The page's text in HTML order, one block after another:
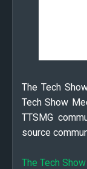
The Tech
Tech Show
TTSMG
source
The Tech